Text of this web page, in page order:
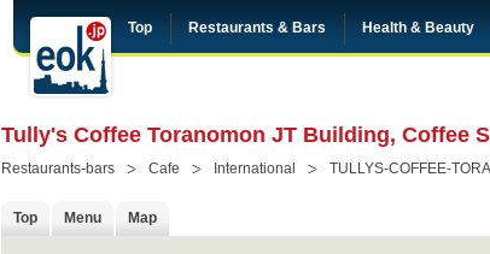
Top Restaurants & Bars Health & Beauty
Tully's Coffee Toranomon JT Building, Coffee
Restaurants-bars Cafe International TULLYS-COFFEE-
Top Menu Map